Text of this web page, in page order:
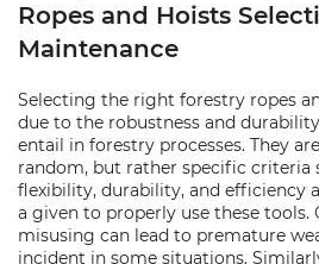
Ropes and Hoists
Maintenance
Selecting the right forestry ropes
due to the robustness and
entail in forestry processes. They
random, but rather specific criteria
flexibility, durability, and efficiency
a given to properly use these tools.
misusing can lead to premature
incident in some situations.